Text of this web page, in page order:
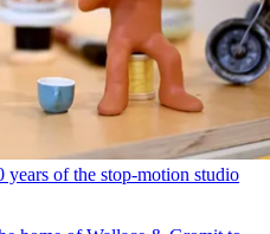
years of the stop-motion studio